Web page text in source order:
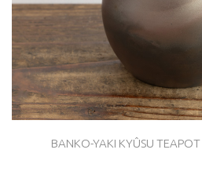
BANKO-YAKI KYÛSU TEAPOT